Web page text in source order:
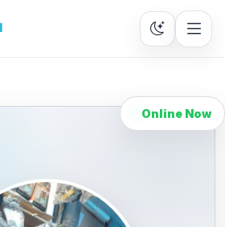
Online Now